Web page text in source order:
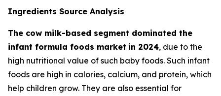
Ingredients Source Analysis
The cow milk-based segment dominated the
infant formula foods market in 2024, due to the
high nutritional value of such baby foods. Such infant
foods are high in calories, calcium, and protein, which
help children grow. They are also essential for